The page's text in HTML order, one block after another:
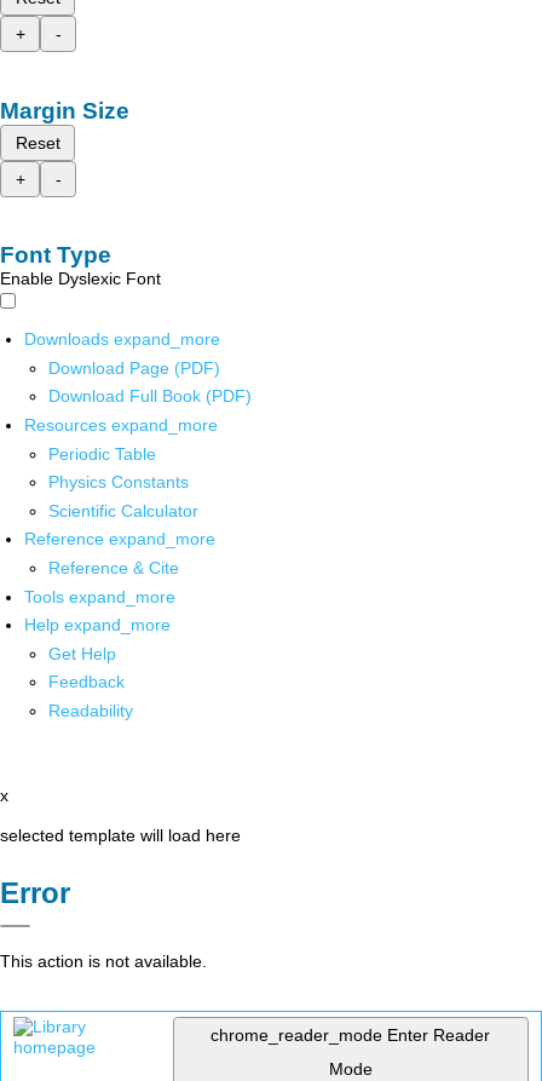
+
-
Margin Size
Reset
+
-
Font Type
Enable Dyslexic Font
Downloads expand_more
Download Page (PDF)
Download Full Book (PDF)
Resources expand_more
Periodic Table
Physics Constants
Scientific Calculator
Reference expand_more
Reference & Cite
Tools expand_more
Help expand_more
Get Help
Feedback
Readability
x
selected template will load here
Error
This action is not available.
chrome_reader_mode Enter Reader
Mode